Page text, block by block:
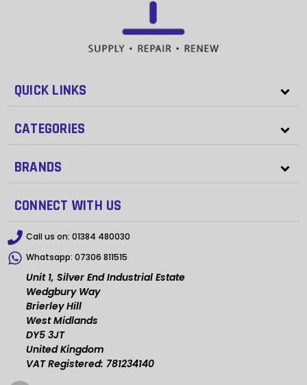
QUICK LINKS
CATEGORIES
BRANDS
CONNECT WITH US
Call us on: 01384 480030
Whatsapp: 07306 811515
Unit 1, Silver End Industrial Estate
Wedgbury Way
Brierley Hill
West Midlands
DY5 3JT
United Kingdom
VAT Registered: 781234140